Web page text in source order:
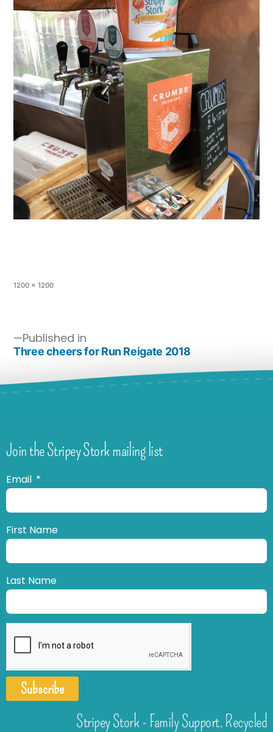
1200 × 1200
Published in
Three cheers for Run Reigate 2018
Join the Stripey Stork mailing list
Email
First Name
Last Name
Subscribe
Stripey Stork - Family Support. Recycled